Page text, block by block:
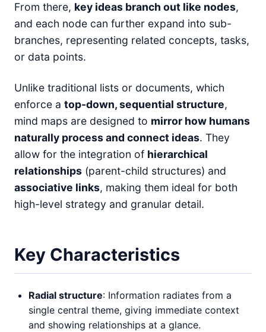
From there, key ideas branch out like nodes,
and each node can further expand into sub-
branches, representing related concepts, tasks,
or data points.
Unlike traditional lists or documents, which
enforce a top-down, sequential structure,
mind maps are designed to mirror how humans
naturally process and connect ideas. They
allow for the integration of hierarchical
relationships (parent-child structures) and
associative links, making them ideal for both
high-level strategy and granular detail.
Key Characteristics
Radial structure: Information radiates from a
single central theme, giving immediate context
and showing relationships at a glance.